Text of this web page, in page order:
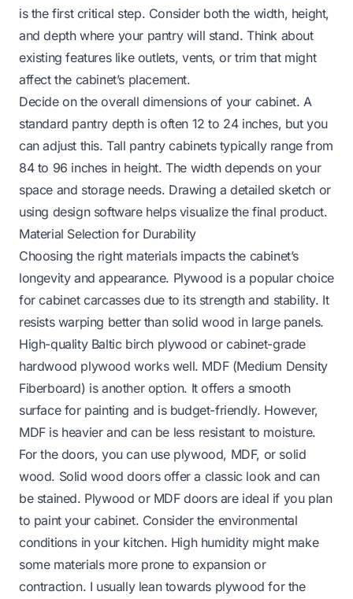
is the first critical step. Consider both the width, height,
and depth where your pantry will stand. Think about
existing features like outlets, vents, or trim that might
affect the cabinet’s placement.
Decide on the overall dimensions of your cabinet. A
standard pantry depth is often 12 to 24 inches, but you
can adjust this. Tall pantry cabinets typically range from
84 to 96 inches in height. The width depends on your
space and storage needs. Drawing a detailed sketch or
using design software helps visualize the final product.
Material Selection for Durability
Choosing the right materials impacts the cabinet’s
longevity and appearance. Plywood is a popular choice
for cabinet carcasses due to its strength and stability. It
resists warping better than solid wood in large panels.
High-quality Baltic birch plywood or cabinet-grade
hardwood plywood works well. MDF (Medium Density
Fiberboard) is another option. It offers a smooth
surface for painting and is budget-friendly. However,
MDF is heavier and can be less resistant to moisture.
For the doors, you can use plywood, MDF, or solid
wood. Solid wood doors offer a classic look and can
be stained. Plywood or MDF doors are ideal if you plan
to paint your cabinet. Consider the environmental
conditions in your kitchen. High humidity might make
some materials more prone to expansion or
contraction. I usually lean towards plywood for the